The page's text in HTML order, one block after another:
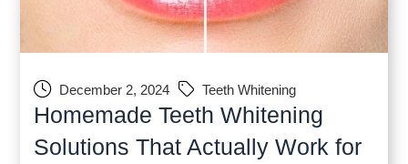
December 2, 2024 Teeth Whitening
Homemade Teeth Whitening
Solutions That Actually Work for